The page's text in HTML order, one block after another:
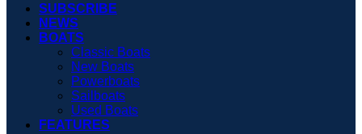
SUBSCRIBE
NEWS
BOATS
Classic Boats
New Boats
Powerboats
Sailboats
Used Boats
FEATURES